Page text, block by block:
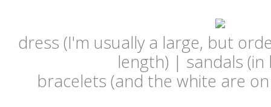
dress (I'm usually a large, but
length) | sandals
bracelets (and the white are